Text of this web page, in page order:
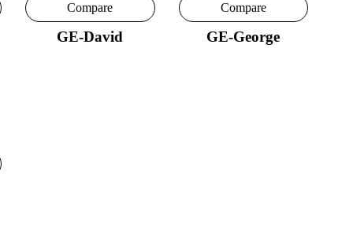
Compare
GE-David
Compare
GE-George